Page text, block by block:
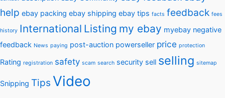
help ebay packing ebay shipping ebay tips facts feedback fees
history International Listing my ebay myebay negative
feedback News paying post-auction powerseller price protection
Rating registration safety scam search security sell selling sitemap
Snipping Tips Video